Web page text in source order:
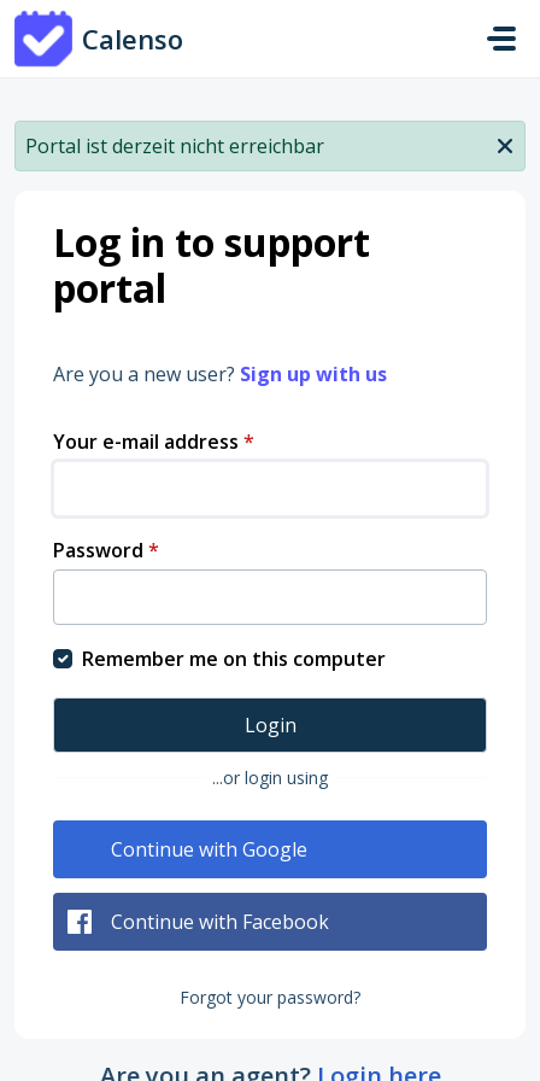
Skip to main content
Calenso
Portal ist derzeit nicht erreichbar
Log in to support
portal
Are you a new user? Sign up with us
Your e-mail address *
Password *
Remember me on this computer
Login
...or login using
Continue with Google
Continue with Facebook
Forgot your password?